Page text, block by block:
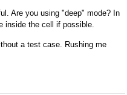
Are you using "deep" mode? In
inside the cell if possible.
a test case. Rushing me